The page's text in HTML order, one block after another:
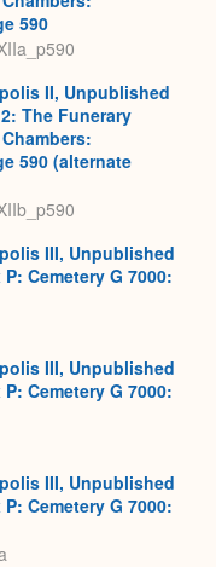
590
II, Unpublished
The Funerary
590 (alternate
III, Unpublished
Cemetery G 7000:
III, Unpublished
Cemetery G 7000:
III, Unpublished
Cemetery G 7000: